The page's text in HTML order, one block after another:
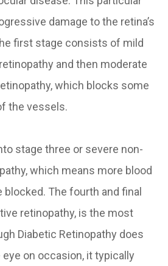
damage to the retina’s
first stage consists of mild
and then moderate
which blocks some
the vessels.
stage three or severe non-
which means more blood
The fourth and final
retinopathy, is the most
Diabetic Retinopathy does
on occasion, it typically